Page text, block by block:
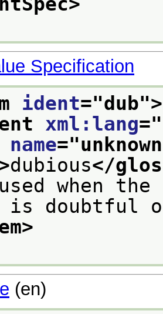
Specification
ident="dub">
xml:lang="
name="unknown
dubious</
used when
is doubtful
(en)